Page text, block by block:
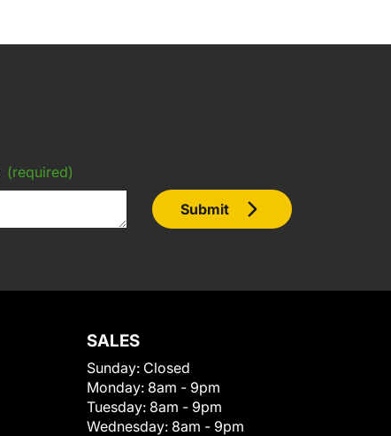
(required)
Submit
SALES
Sunday: Closed
Monday: 8am - 9pm
Tuesday: 8am - 9pm
Wednesday: 8am - 9pm